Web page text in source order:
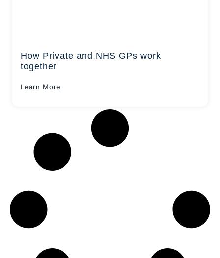
How Private and NHS GPs work
together
Learn More